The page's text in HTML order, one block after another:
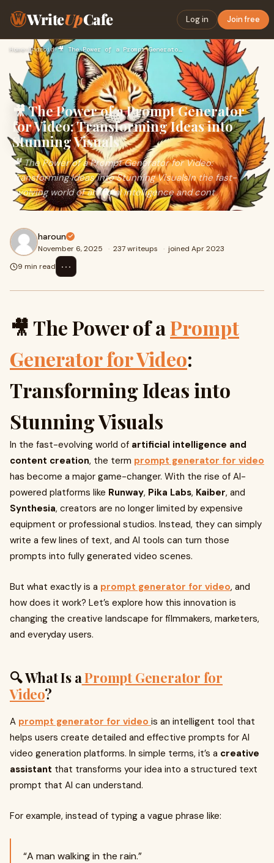
WriteUpCafe Log in Join free
Home› Android› 🎥 The Power of a Prompt Generator for Video: Transforming Id…
🎥 The Power of a Prompt Generator
for Video: Transforming Ideas into
Stunning Visuals
🎥 The Power of a Prompt Generator for Video:
Transforming Ideas into Stunning VisualsIn the fast-
evolving world of artificial intelligence and cont
haroun
November 6, 2025 · 237 writeups · joined Apr 2023
9 min read
⋯
🎥 The Power of aPrompt
Generator for Video:
Transforming Ideas into
Stunning Visuals
In the fast-evolving world of artificial intelligence and
content creation, the term prompt generator for video
has become a major game-changer. With the rise of AI-
powered platforms like Runway, Pika Labs, Kaiber, and
Synthesia, creators are no longer limited by expensive
equipment or professional studios. Instead, they can simply
write a few lines of text, and AI tools can turn those
prompts into fully generated video scenes.
But what exactly is a prompt generator for video, and
how does it work? Let’s explore how this innovation is
changing the creative landscape for filmmakers, marketers,
and everyday users.
🔍 What Is aPrompt Generator for
Video?
A prompt generator for video is an intelligent tool that
helps users create detailed and effective prompts for AI
video generation platforms. In simple terms, it’s a creative
assistant that transforms your idea into a structured text
prompt that AI can understand.
For example, instead of typing a vague phrase like:
“A man walking in the rain.”